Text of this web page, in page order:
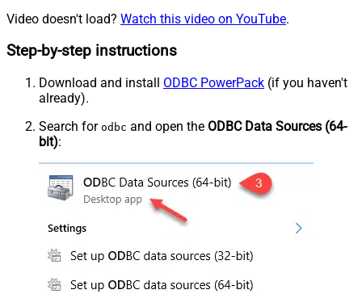
Video doesn't load? Watch this video on YouTube.
Step-by-step instructions
Download and install ODBC PowerPack (if you haven't
already).
Search for odbc and open the ODBC Data Sources (64-
bit):